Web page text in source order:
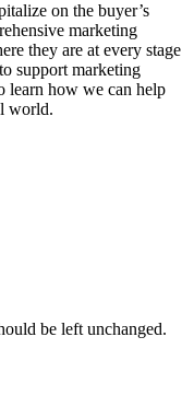
on the buyer’s
marketing
they are at every stage
support marketing
learn how we can help
world.
be left unchanged.